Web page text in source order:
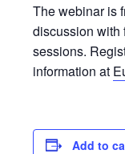
The webinar is
discussion with
sessions.
information at
Add to